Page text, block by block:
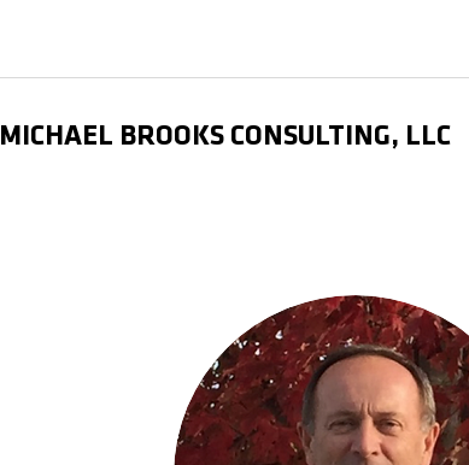
MICHAEL BROOKS CONSULTING, LLC